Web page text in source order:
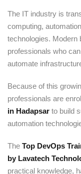
The IT industry is
computing,
technologies. Modern
professionals who
automate
Because of this
professionals are
in Hadapsar to build
automation
The Top DevOps
by Lavatech
practical knowledge,